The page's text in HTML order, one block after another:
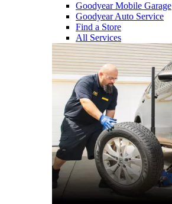
Goodyear Mobile Garage
Goodyear Auto Service
Find a Store
All Services